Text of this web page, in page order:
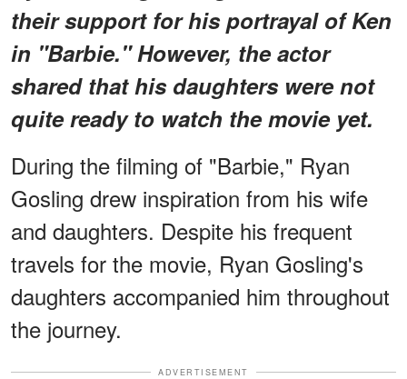
their support for his portrayal of Ken
in "Barbie." However, the actor
shared that his daughters were not
quite ready to watch the movie yet.
During the filming of "Barbie," Ryan
Gosling drew inspiration from his wife
and daughters. Despite his frequent
travels for the movie, Ryan Gosling's
daughters accompanied him throughout
the journey.
ADVERTISEMENT